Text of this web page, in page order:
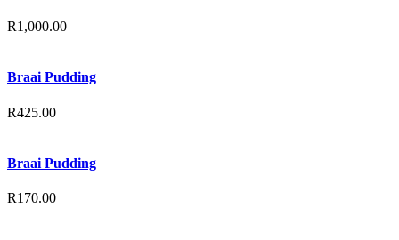
R1,000.00
Braai Pudding
R425.00
Braai Pudding
R170.00